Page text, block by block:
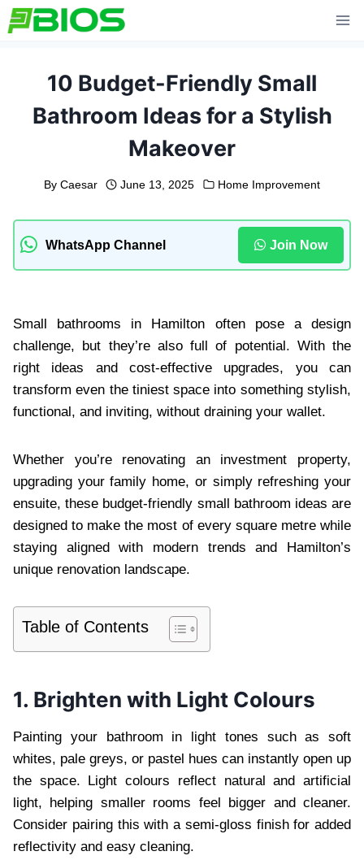
Skip
to
10 Budget-Friendly Small
Bathroom Ideas for a Stylish
Makeover
By Caesar June 13, 2025 Home Improvement
WhatsApp Channel Join Now
Small bathrooms in Hamilton often pose a design
challenge, but they’re also full of potential. With the
right ideas and cost-effective upgrades, you can
transform even the tiniest space into something stylish,
functional, and inviting, without draining your wallet.
Whether you’re renovating an investment property,
upgrading your family home, or simply refreshing your
ensuite, these budget-friendly small bathroom ideas are
designed to make the most of every square metre while
staying aligned with modern trends and Hamilton’s
unique renovation landscape.
Table of Contents
1. Brighten with Light Colours
Painting your bathroom in light tones such as soft
whites, pale greys, or pastel hues can instantly open up
the space. Light colours reflect natural and artificial
light, helping smaller rooms feel bigger and cleaner.
Consider pairing this with a semi-gloss finish for added
reflectivity and easy cleaning.